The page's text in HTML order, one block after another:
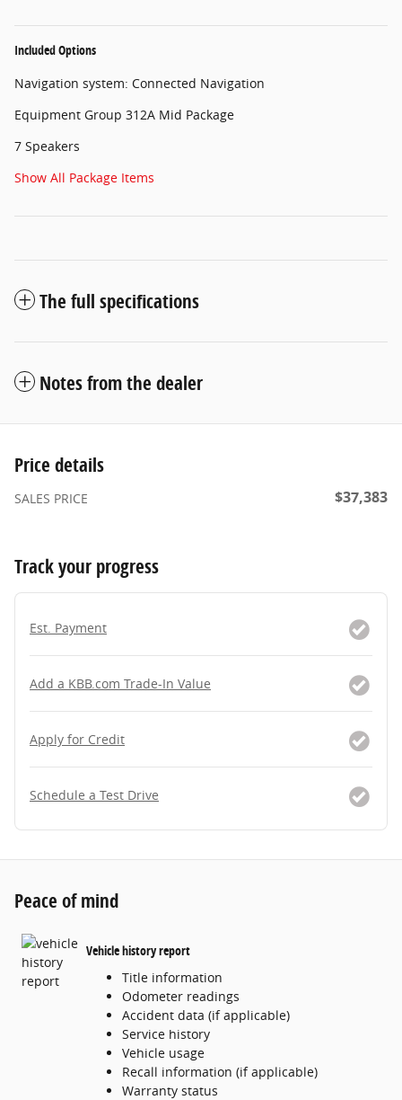
Included Options
Navigation system: Connected Navigation
Equipment Group 312A Mid Package
7 Speakers
Show All Package Items
The full specifications
Notes from the dealer
Price details
SALES PRICE $37,383
Track your progress
Est. Payment
Add a KBB.com Trade-In Value
Apply for Credit
Schedule a Test Drive
Peace of mind
Vehicle history report
Title information
Odometer readings
Accident data (if applicable)
Service history
Vehicle usage
Recall information (if applicable)
Warranty status